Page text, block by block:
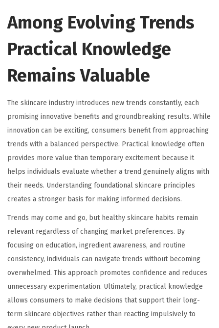
Among Evolving Trends
Practical Knowledge
Remains Valuable
The skincare industry introduces new trends constantly, each
promising innovative benefits and groundbreaking results. While
innovation can be exciting, consumers benefit from approaching
trends with a balanced perspective. Practical knowledge often
provides more value than temporary excitement because it
helps individuals evaluate whether a trend genuinely aligns with
their needs. Understanding foundational skincare principles
creates a stronger basis for making informed decisions.
Trends may come and go, but healthy skincare habits remain
relevant regardless of changing market preferences. By
focusing on education, ingredient awareness, and routine
consistency, individuals can navigate trends without becoming
overwhelmed. This approach promotes confidence and reduces
unnecessary experimentation. Ultimately, practical knowledge
allows consumers to make decisions that support their long-
term skincare objectives rather than reacting impulsively to